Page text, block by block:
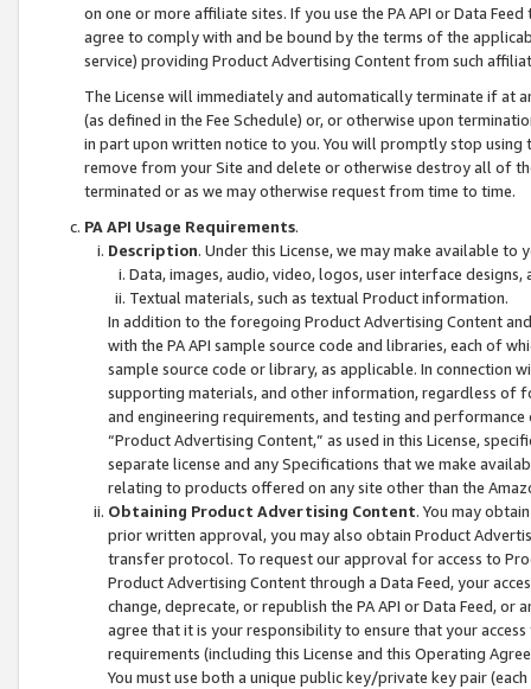
on one or more affiliate sites. If you use the PA API or Data
agree to comply with and be bound by the terms of the
service) providing Product Advertising Content from such
The License will immediately and automatically terminate if at
(as defined in the Fee Schedule) or, or otherwise upon
in part upon written notice to you. You will promptly stop using
remove from your Site and delete or otherwise destroy all of
terminated or as we may otherwise request from time to time.
PA API Usage Requirements.
Description. Under this License, we may make available
Data, images, audio, video, logos, user interface designs,
Textual materials, such as textual Product information.
In addition to the foregoing Product Advertising Content
with the PA API sample source code and libraries, each of
sample source code or library, as applicable. In connection
supporting materials, and other information, regardless of
and engineering requirements, and testing and
“Product Advertising Content,” as used in this License,
separate license and any Specifications that we make
relating to products offered on any site other than the
Obtaining Product Advertising Content. You may
prior written approval, you may also obtain Product
transfer protocol. To request our approval for access to
Product Advertising Content through a Data Feed, your
change, deprecate, or republish the PA API or Data Feed,
agree that it is your responsibility to ensure that your
requirements (including this License and this Operating
You must use both a unique public key/private key pair (each